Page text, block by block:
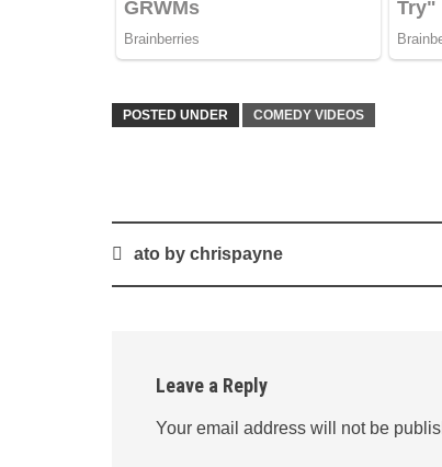
POSTED UNDER COMEDY VIDEOS
Postato by chrispayne
Leave a Reply
Your email address will not be